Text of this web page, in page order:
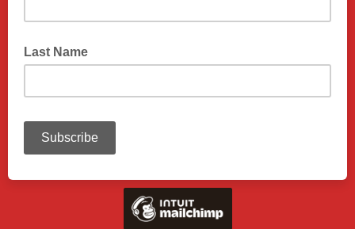
Last Name